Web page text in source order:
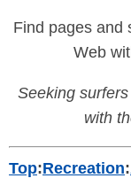
Find pages and
Web
Seeking
with
Top:Recreation: